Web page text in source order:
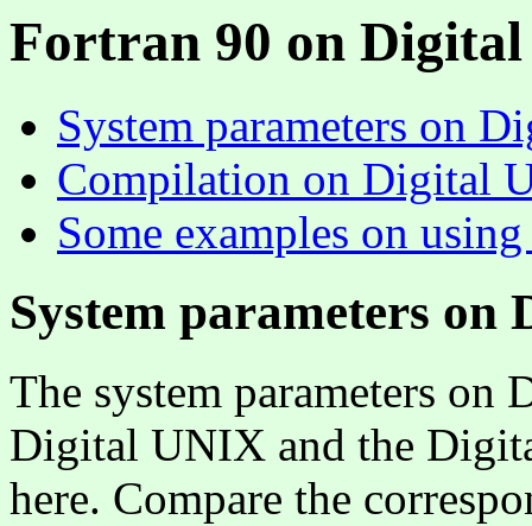
Fortran 90 on
System parameters on
Compilation on Digital
Some examples on
System parameters
The system parameters on
Digital UNIX and the
here. Compare the